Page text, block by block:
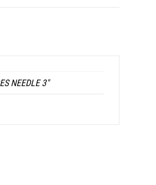
NEEDLE 3"